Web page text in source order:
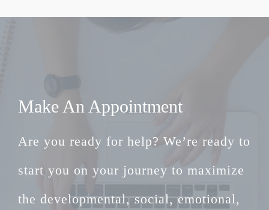
Make An Appointment
Are you ready for help? We’re ready to
start you on your journey to maximize
the developmental, social, emotional,